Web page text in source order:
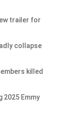
trailer for
collapse
killed
2025 Emmy